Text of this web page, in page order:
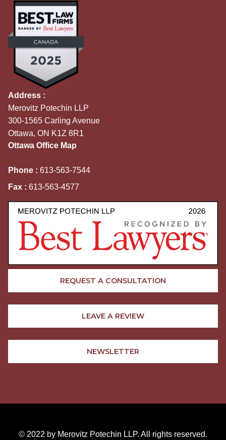
Address :
Merovitz Potechin LLP
300-1565 Carling Avenue
Ottawa, ON K1Z 8R1
Ottawa Office Map
Phone : 613-563-7544
Fax : 613-563-4577
REQUEST A CONSULTATION
LEAVE A REVIEW
NEWSLETTER
© 2022 by Merovitz Potechin LLP. All rights reserved.